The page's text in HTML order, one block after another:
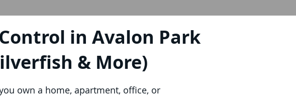
in Avalon Park
& More)
own a home, apartment, office, or